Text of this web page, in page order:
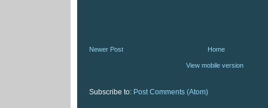
Newer Post Home
View mobile version
Subscribe to: Post Comments (Atom)